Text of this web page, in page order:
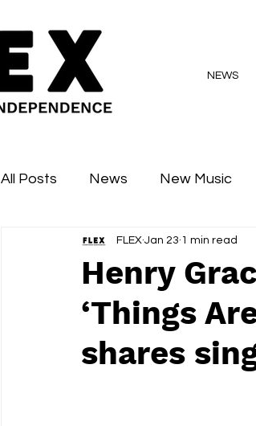
NEWS
All Posts News New Music
Sessions Major Flex
Henry
‘Things
shares
FLEX Jan 23 1 min read